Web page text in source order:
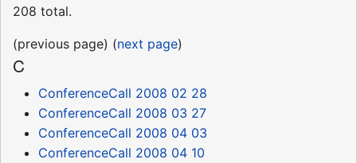
208 total.
(previous page) (next page)
C
ConferenceCall 2008 02 28
ConferenceCall 2008 03 27
ConferenceCall 2008 04 03
ConferenceCall 2008 04 10